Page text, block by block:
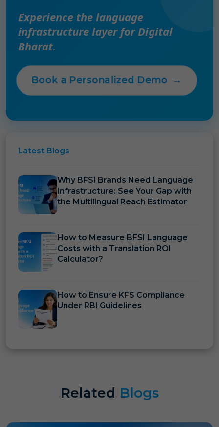
Experience the language
infrastructure layer for Digital
Bharat.
Book a Personalized Demo →
Latest Blogs
Why BFSI Brands Need Language
Infrastructure: See Your Gap with
the Multilingual Reach Estimator
How to Measure BFSI Language
Costs with a Translation ROI
Calculator?
How to Ensure KFS Compliance
Under RBI Guidelines
Related Blogs